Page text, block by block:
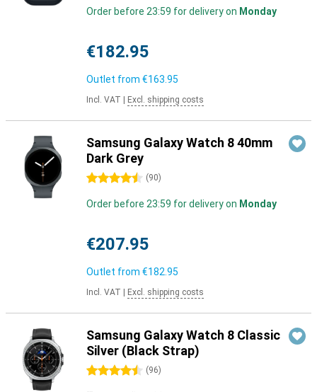
Order before 23:59 for delivery on Monday
€182.95
Outlet from €163.95
Incl. VAT Excl. shipping costs
Samsung Galaxy Watch 8 40mm
Dark Grey
4.5 stars (90)
Order before 23:59 for delivery on Monday
€207.95
Outlet from €182.95
Incl. VAT Excl. shipping costs
Samsung Galaxy Watch 8 Classic
Silver (Black Strap)
4.5 stars (96)